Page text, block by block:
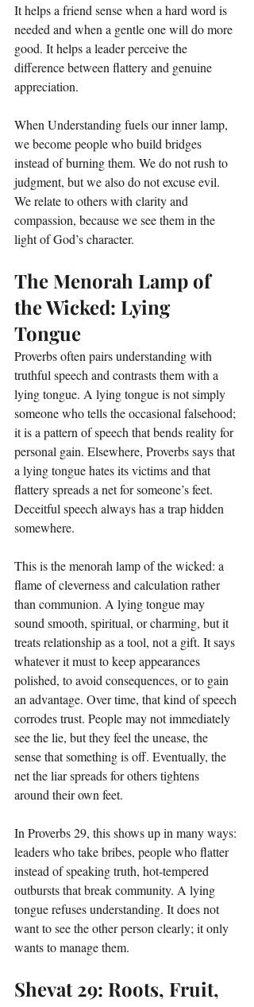
It helps a friend sense when a hard word is
needed and when a gentle one will do more
good. It helps a leader perceive the
difference between flattery and genuine
appreciation.
When Understanding fuels our inner lamp,
we become people who build bridges
instead of burning them. We do not rush to
judgment, but we also do not excuse evil.
We relate to others with clarity and
compassion, because we see them in the
light of God’s character.
The Menorah Lamp of
the Wicked: Lying
Tongue
Proverbs often pairs understanding with
truthful speech and contrasts them with a
lying tongue. A lying tongue is not simply
someone who tells the occasional falsehood;
it is a pattern of speech that bends reality for
personal gain. Elsewhere, Proverbs says that
a lying tongue hates its victims and that
flattery spreads a net for someone’s feet.
Deceitful speech always has a trap hidden
somewhere.
This is the menorah lamp of the wicked: a
flame of cleverness and calculation rather
than communion. A lying tongue may
sound smooth, spiritual, or charming, but it
treats relationship as a tool, not a gift. It says
whatever it must to keep appearances
polished, to avoid consequences, or to gain
an advantage. Over time, that kind of speech
corrodes trust. People may not immediately
see the lie, but they feel the unease, the
sense that something is off. Eventually, the
net the liar spreads for others tightens
around their own feet.
In Proverbs 29, this shows up in many ways:
leaders who take bribes, people who flatter
instead of speaking truth, hot‑tempered
outbursts that break community. A lying
tongue refuses understanding. It does not
want to see the other person clearly; it only
wants to manage them.
Shevat 29: Roots, Fruit,